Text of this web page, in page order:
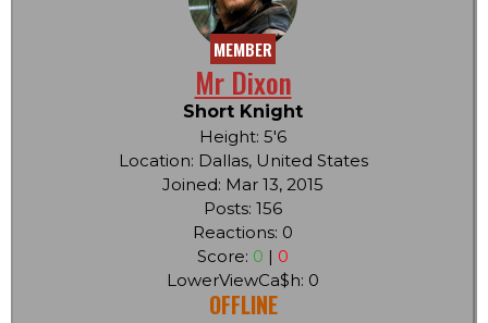
MEMBER
Mr Dixon
Short Knight
Height: 5'6
Location: Dallas, United States
Joined: Mar 13, 2015
Posts: 156
Reactions: 0
Score: 0 | 0
LowerViewCa$h: 0
OFFLINE